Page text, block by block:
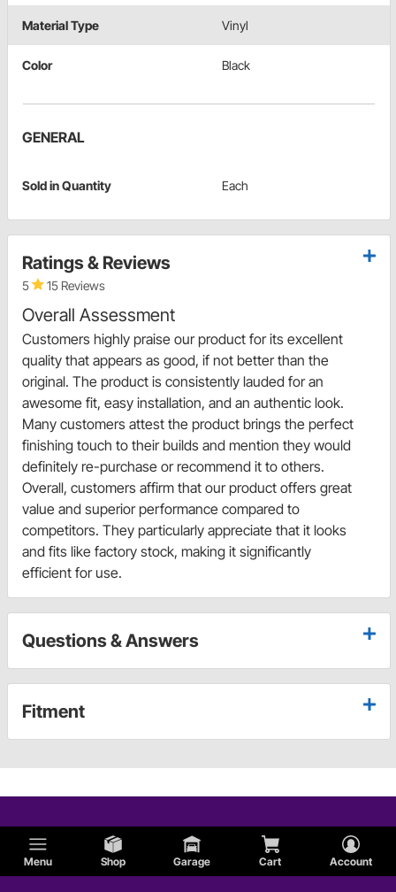
Menu Shop Garage Cart Account
Material Type Vinyl
Color Black
GENERAL
Sold in Quantity Each
Ratings & Reviews
5 15 Reviews
Overall Assessment
Customers highly praise our product for its excellent
quality that appears as good, if not better than the
original. The product is consistently lauded for an
awesome fit, easy installation, and an authentic look.
Many customers attest the product brings the perfect
finishing touch to their builds and mention they would
definitely re-purchase or recommend it to others.
Overall, customers affirm that our product offers great
value and superior performance compared to
competitors. They particularly appreciate that it looks
and fits like factory stock, making it significantly
efficient for use.
Questions & Answers
Fitment